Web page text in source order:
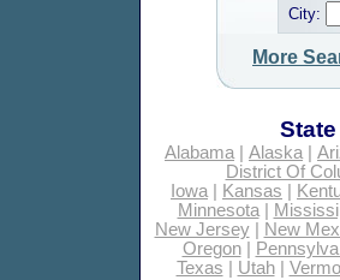
City:
More
Alabama| Alaska|
District Of
Iowa| Kansas
Minnesota|
New Jersey|
New
Oregon|
Texas
Utah|